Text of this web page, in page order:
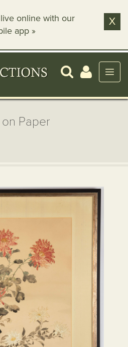
online with our
app »
X
Paper